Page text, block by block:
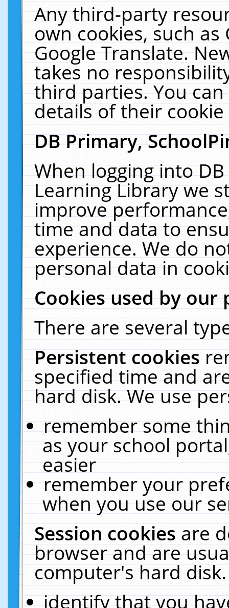
Any third-party
own cookies, such
Google Translate.
takes no
third parties. You
details of their
DB Primary,
When logging into
Learning Library we
improve
time and data to
experience. We do
personal data in
Cookies used by our
There are several
Persistent cookies
specified time and
hard disk. We use
remember some
as your school
easier
remember your
when you use our
Session cookiesare
browser and are
computer's hard
identify that you